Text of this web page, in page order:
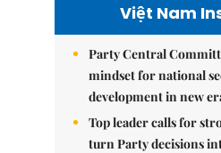
Việt Nam
Party Central
mindset for national
development in new
Top leader calls for
turn Party decisions